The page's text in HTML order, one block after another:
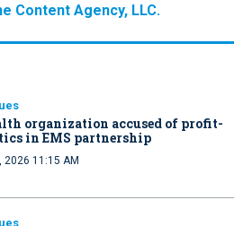
Content Agency, LLC.
organization accused of profit-
in EMS partnership
2026 11:15 AM